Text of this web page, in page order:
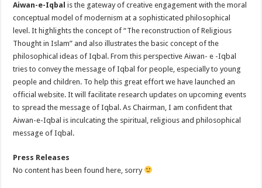
Aiwan-e-Iqbal is the gateway of creative engagement with the moral
conceptual model of modernism at a sophisticated philosophical
level. It highlights the concept of “The reconstruction of Religious
Thought in Islam” and also illustrates the basic concept of the
philosophical ideas of Iqbal. From this perspective Aiwan- e -Iqbal
tries to convey the message of Iqbal for people, especially to young
people and children. To help this great effort we have launched an
official website. It will facilitate research updates on upcoming events
to spread the message of Iqbal. As Chairman, I am confident that
Aiwan-e-Iqbal is inculcating the spiritual, religious and philosophical
message of Iqbal.
Press Releases
No content has been found here, sorry